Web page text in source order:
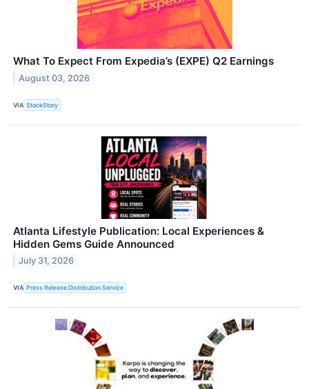
What To Expect From Expedia’s (EXPE) Q2 Earnings
August 03, 2026
VIA StockStory
Atlanta Lifestyle Publication: Local Experiences &
Hidden Gems Guide Announced
July 31, 2026
VIA Press Release Distribution Service